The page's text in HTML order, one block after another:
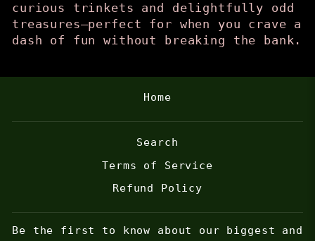
curious trinkets and delightfully odd
treasures—perfect for when you crave a
dash of fun without breaking the bank.
Home
Search
Terms of Service
Refund Policy
Be the first to know about our biggest and